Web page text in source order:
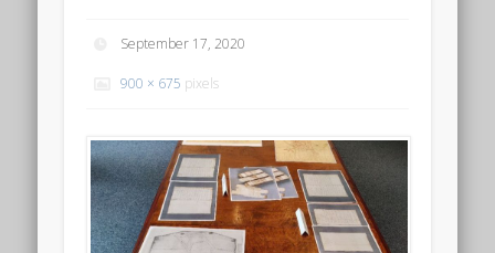
September 17, 2020
900 × 675 pixels